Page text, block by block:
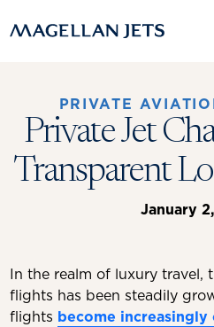
to
PRIVATE
Private Jet
Transparent
January
In the realm of luxury travel,
flights has been steadily
flights become increasingly